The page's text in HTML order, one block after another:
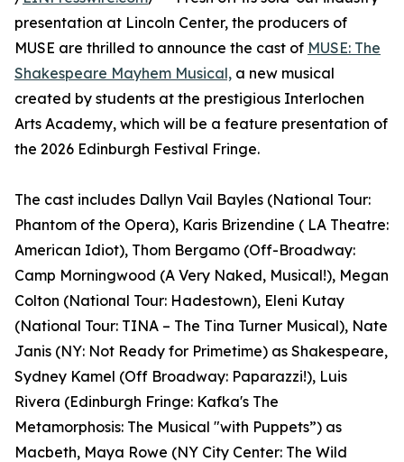
presentation at Lincoln Center, the producers of
MUSE are thrilled to announce the cast of MUSE: The
Shakespeare Mayhem Musical, a new musical
created by students at the prestigious Interlochen
Arts Academy, which will be a feature presentation of
the 2026 Edinburgh Festival Fringe.
The cast includes Dallyn Vail Bayles (National Tour:
Phantom of the Opera), Karis Brizendine ( LA Theatre:
American Idiot), Thom Bergamo (Off-Broadway:
Camp Morningwood (A Very Naked, Musical!), Megan
Colton (National Tour: Hadestown), Eleni Kutay
(National Tour: TINA – The Tina Turner Musical), Nate
Janis (NY: Not Ready for Primetime) as Shakespeare,
Sydney Kamel (Off Broadway: Paparazzi!), Luis
Rivera (Edinburgh Fringe: Kafka's The
Metamorphosis: The Musical "with Puppets”) as
Macbeth, Maya Rowe (NY City Center: The Wild